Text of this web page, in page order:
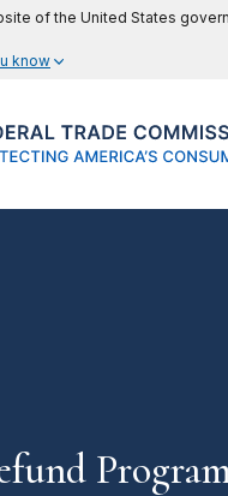
of the United States
know